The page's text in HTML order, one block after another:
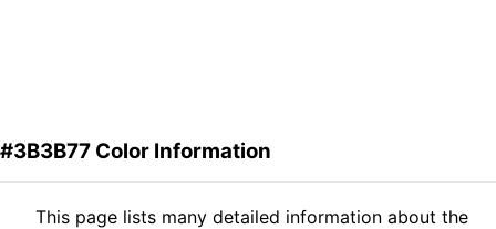
#3B3B77 Color Information
This page lists many detailed information about the